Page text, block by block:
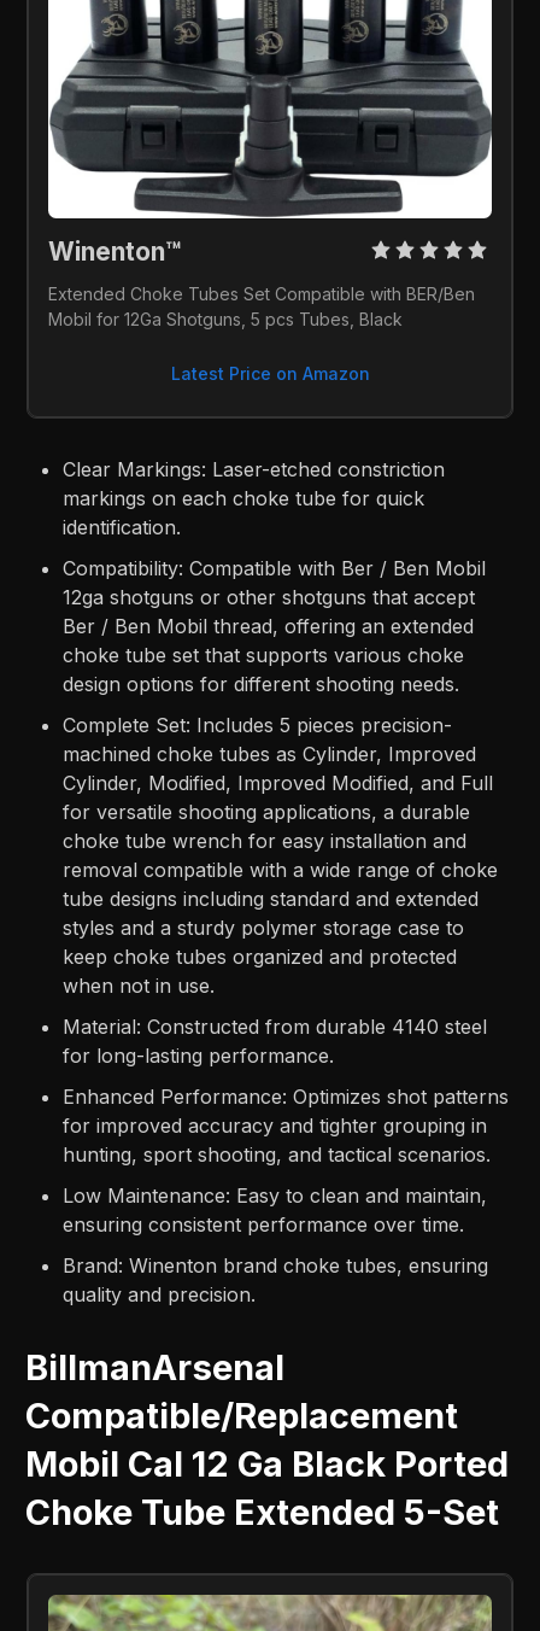
Winenton™
Extended Choke Tubes Set Compatible with BER/Ben
Mobil for 12Ga Shotguns, 5 pcs Tubes, Black
Latest Price on Amazon
Clear Markings: Laser-etched constriction
markings on each choke tube for quick
identification.
Compatibility: Compatible with Ber / Ben Mobil
12ga shotguns or other shotguns that accept
Ber / Ben Mobil thread, offering an extended
choke tube set that supports various choke
design options for different shooting needs.
Complete Set: Includes 5 pieces precision-
machined choke tubes as Cylinder, Improved
Cylinder, Modified, Improved Modified, and Full
for versatile shooting applications, a durable
choke tube wrench for easy installation and
removal compatible with a wide range of choke
tube designs including standard and extended
styles and a sturdy polymer storage case to
keep choke tubes organized and protected
when not in use.
Material: Constructed from durable 4140 steel
for long-lasting performance.
Enhanced Performance: Optimizes shot patterns
for improved accuracy and tighter grouping in
hunting, sport shooting, and tactical scenarios.
Low Maintenance: Easy to clean and maintain,
ensuring consistent performance over time.
Brand: Winenton brand choke tubes, ensuring
quality and precision.
BillmanArsenal
Compatible/Replacement
Mobil Cal 12 Ga Black Ported
Choke Tube Extended 5-Set